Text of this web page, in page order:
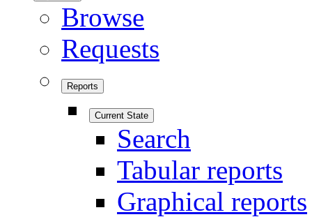
Browse
Requests
Reports
Current State
Search
Tabular reports
Graphical reports